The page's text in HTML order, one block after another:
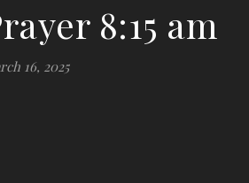
8:15 am
16, 2025